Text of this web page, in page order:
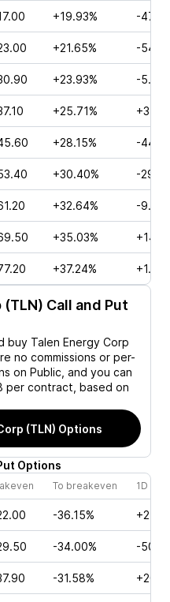
+19.93% -
+21.65% -
+23.93% -
+25.71%
+28.15% -
+30.40% -
+32.64% -
+35.03%
+37.24%
(TLN) Call and Put
buy Talen Energy Corp
no commissions or per-
on Public, and you can
per contract, based on
(TLN) Options
Options
To breakeven 1D
-36.15%
-34.00% -
-31.58%